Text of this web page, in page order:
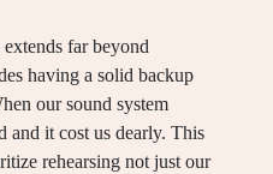
far beyond
having a solid backup
our sound system
and it cost us dearly. This
rehearsing not just our